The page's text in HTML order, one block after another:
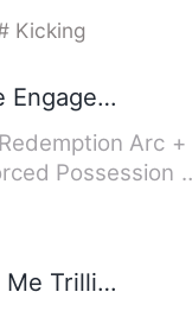
Kicking
CEO Craving Me
Arc +
Possession